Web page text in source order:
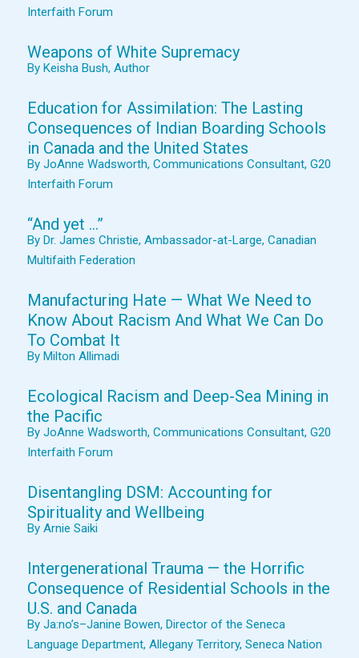
Interfaith Forum
Weapons of White Supremacy
By Keisha Bush, Author
Education for Assimilation: The Lasting
Consequences of Indian Boarding Schools
in Canada and the United States
By JoAnne Wadsworth, Communications Consultant, G20
Interfaith Forum
“And yet …”
By Dr. James Christie, Ambassador-at-Large, Canadian
Multifaith Federation
Manufacturing Hate — What We Need to
Know About Racism And What We Can Do
To Combat It
By Milton Allimadi
Ecological Racism and Deep-Sea Mining in
the Pacific
By JoAnne Wadsworth, Communications Consultant, G20
Interfaith Forum
Disentangling DSM: Accounting for
Spirituality and Wellbeing
By Arnie Saiki
Intergenerational Trauma — the Horrific
Consequence of Residential Schools in the
U.S. and Canada
By Ja:no’s–Janine Bowen, Director of the Seneca
Language Department, Allegany Territory, Seneca Nation